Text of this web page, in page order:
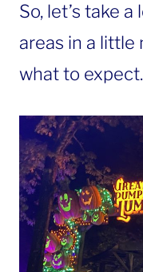
So, let’s take
areas in a little
what to expect.